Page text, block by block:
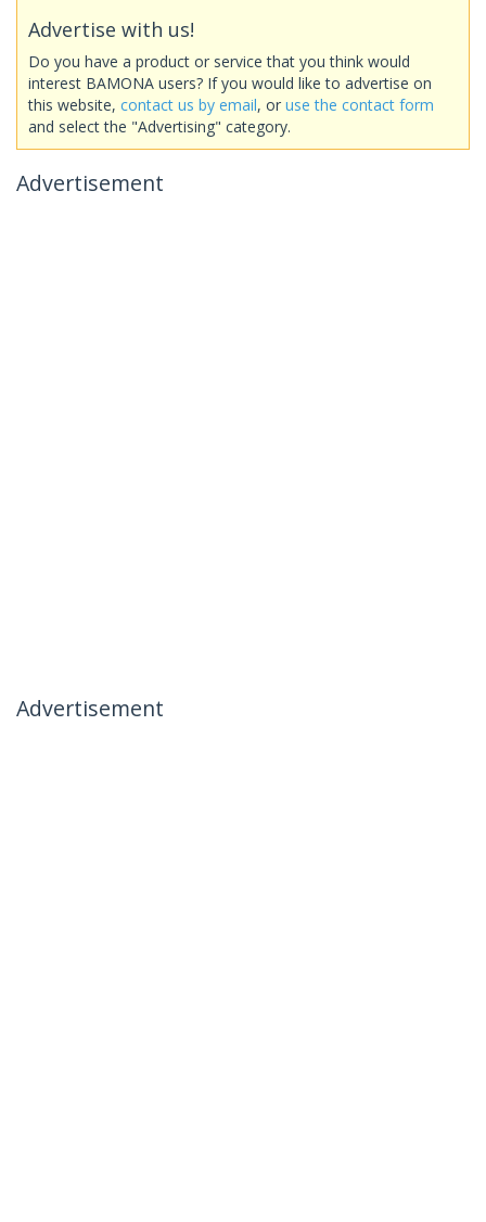
Advertise with us!
Do you have a product or service that you think would
interest BAMONA users? If you would like to advertise on
this website, contact us by email, or use the contact form
and select the "Advertising" category.
Advertisement
Advertisement